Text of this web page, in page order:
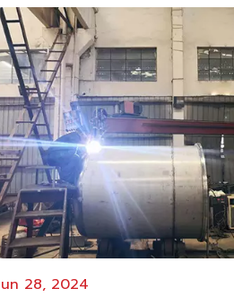
28, 2024